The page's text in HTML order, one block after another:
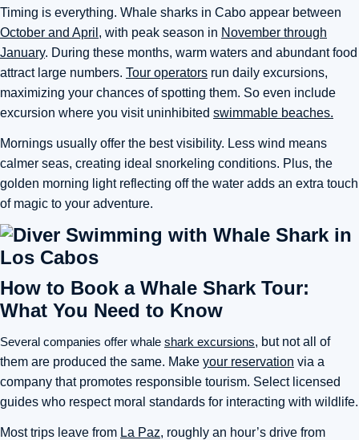
Timing is everything. Whale sharks in Cabo appear between
October and April , with peak season in November through
January. During these months, warm waters and abundant food
attract large numbers. Tour operators run daily excursions,
maximizing your chances of spotting them. So even include
excursion where you visit uninhibited swimmable beaches.
Mornings usually offer the best visibility. Less wind means
calmer seas, creating ideal snorkeling conditions. Plus, the
golden morning light reflecting off the water adds an extra touch
of magic to your adventure.
How to Book a Whale Shark Tour:
What You Need to Know
Several companies offer whale shark excursions, but not all of
them are produced the same. Make your reservation via a
company that promotes responsible tourism. Select licensed
guides who respect moral standards for interacting with wildlife.
Most trips leave from La Paz, roughly an hour’s drive from